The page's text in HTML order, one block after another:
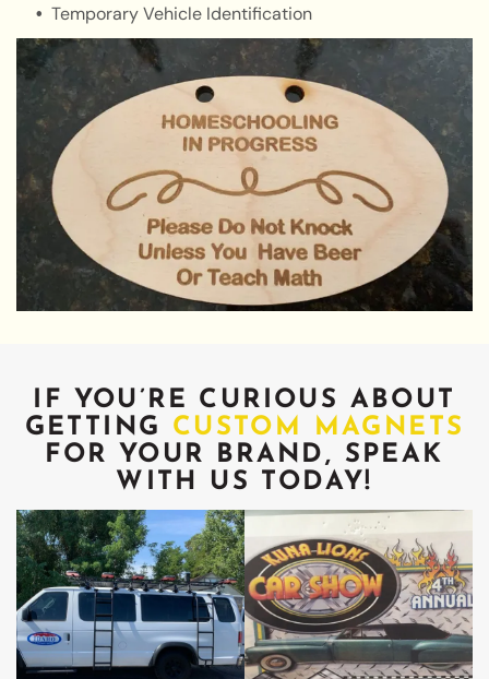
Temporary Vehicle Identification
IF YOU’RE CURIOUS ABOUT
GETTING
CUSTOM MAGNETS
FOR YOUR BRAND, SPEAK
WITH US TODAY!